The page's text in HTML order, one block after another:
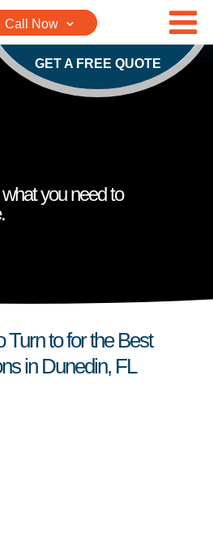
GET A FREE QUOTE
you need to
to for the Best
in Dunedin, FL